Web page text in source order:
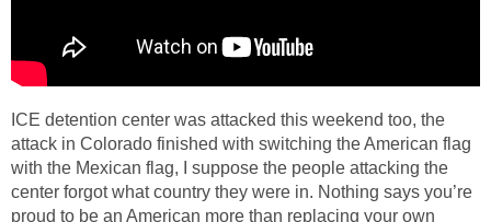
ICE detention center was attacked this weekend too, the
attack in Colorado finished with switching the American flag
with the Mexican flag, I suppose the people attacking the
center forgot what country they were in. Nothing says you’re
proud to be an American more than replacing your own